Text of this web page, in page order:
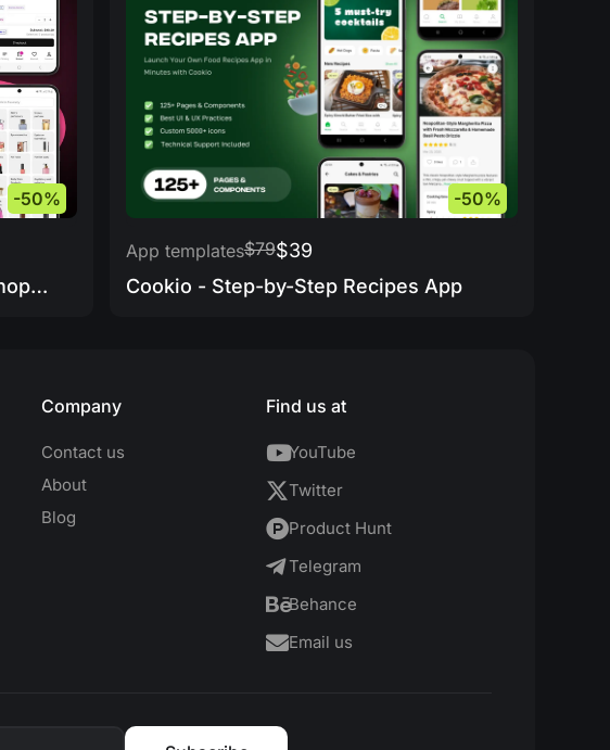
-50%
Cosmety - Beauty & Cosmetics Shop App Template
-50%
App templates$79$39
Cookio - Step-by-Step Recipes App
Company
Contact us
About
Blog
Find us at
YouTube
Twitter
Product Hunt
Telegram
Behance
Email us